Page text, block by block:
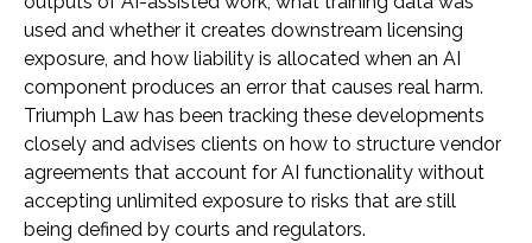
used and whether it creates downstream licensing
exposure, and how liability is allocated when an AI
component produces an error that causes real harm.
Triumph Law has been tracking these developments
closely and advises clients on how to structure vendor
agreements that account for AI functionality without
accepting unlimited exposure to risks that are still
being defined by courts and regulators.